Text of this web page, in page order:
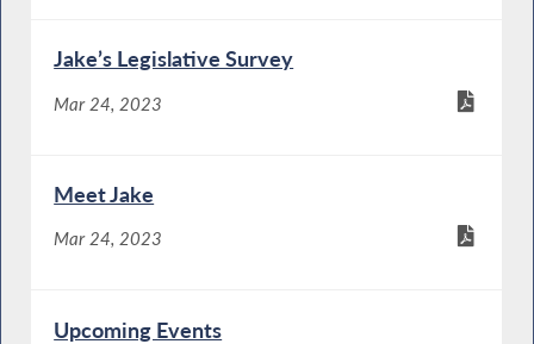
Jake’s Legislative Survey
Mar 24, 2023
Meet Jake
Mar 24, 2023
Upcoming Events